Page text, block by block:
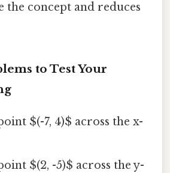
the concept and reduces
to Test Your
$(-7, 4)$ across the x-
$(2, -5)$ across the y-